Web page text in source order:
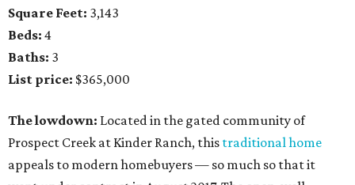
Square Feet: 3,143
Beds: 4
Baths: 3
List price: $365,000
The lowdown: Located in the gated community of
Prospect Creek at Kinder Ranch, this traditional home
appeals to modern homebuyers — so much so that it